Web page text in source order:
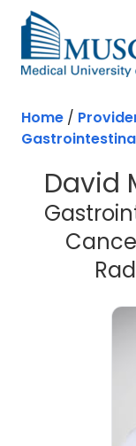
Skip to main content
Home /
David